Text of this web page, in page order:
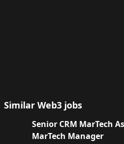
Similar Web3 jobs
Senior CRM MarTech
MarTech Manager